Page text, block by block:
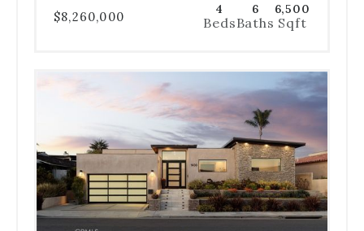
$8,260,000 4
Beds
6
Baths
6,500
Sqft
below
the
slides
to
jump